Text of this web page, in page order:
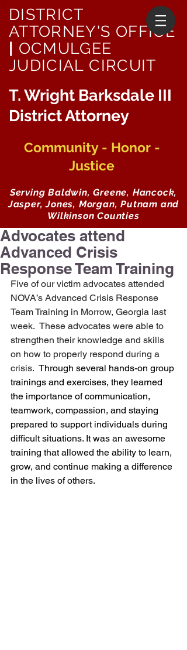
DISTRICT
ATTORNEY'S OFFICE
OCMULGEE
JUDICIAL CIRCUIT
T. Wright Barksdale III
District Attorney
Community - Honor -
Justice
Serving Baldwin, Greene, Hancock,
Jasper, Jones, Morgan, Putnam and
Wilkinson Counties
Advocates attend
Advanced Crisis
Response Team Training
Five of our victim advocates attended
NOVA’s Advanced Crisis Response
Team Training in Morrow, Georgia last
week.  These advocates were able to
strengthen their knowledge and skills
on how to properly respond during a
crisis. Through several hands-on group
trainings and exercises, they learned
the importance of communication,
teamwork, compassion, and staying
prepared to support individuals during
difficult situations. It was an awesome
training that allowed the ability to learn,
grow, and continue making a difference
in the lives of others.